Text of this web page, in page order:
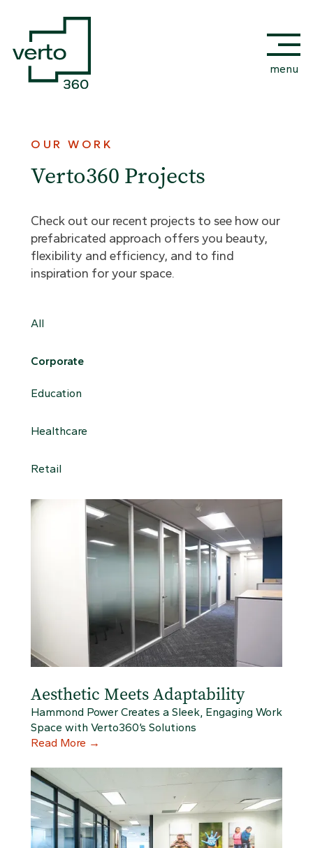
menu
OUR WORK
Verto360 Projects
Check out our recent projects to see how our
prefabricated approach offers you beauty,
flexibility and efficiency, and to find
inspiration for your space.
All
Corporate
Education
Healthcare
Retail
Aesthetic Meets Adaptability
Hammond Power Creates a Sleek, Engaging Work
Space with Verto360’s Solutions
Read More →